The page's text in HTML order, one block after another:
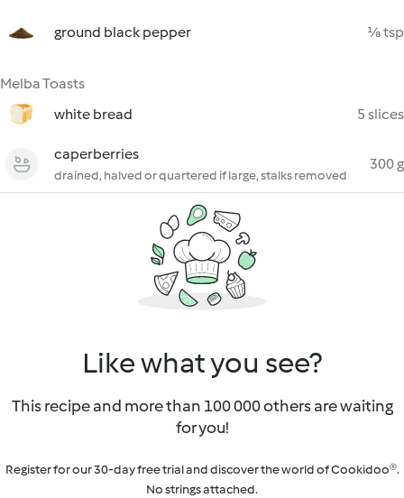
ground black pepper ⅛ tsp
Melba Toasts
white bread
5 slices
caperberries
drained, halved or quartered if large, stalks removed
300 g
Like what you see?
This recipe and more than 100 000 others are waiting
for you!
Register for our 30-day free trial and discover the world of Cookidoo®.
No strings attached.